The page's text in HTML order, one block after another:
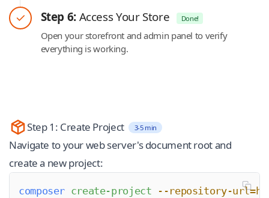
Step 6: Access Your Store Done!
Open your storefront and admin panel to verify
everything is working.
Step 1: Create Project 3-5 min
Navigate to your web server's document root and
create a new project:
composer create-project --repository-